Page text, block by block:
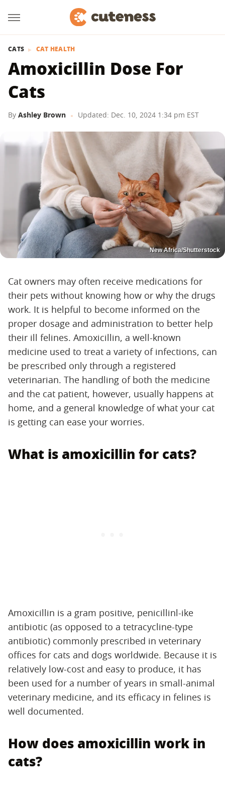
CATS CAT HEALTH
Amoxicillin Dose For
Cats
By Ashley Brown Updated: Dec. 10, 2024 1:34 pm EST
New Africa/Shutterstock
Cat owners may often receive medications for
their pets without knowing how or why the drugs
work. It is helpful to become informed on the
proper dosage and administration to better help
their ill felines. Amoxicillin, a well-known
medicine used to treat a variety of infections, can
be prescribed only through a registered
veterinarian. The handling of both the medicine
and the cat patient, however, usually happens at
home, and a general knowledge of what your cat
is getting can ease your worries.
What is amoxicillin for cats?
Amoxicillin is a gram positive, penicillinl-ike
antibiotic (as opposed to a tetracycline-type
antibiotic) commonly prescribed in veterinary
offices for cats and dogs worldwide. Because it is
relatively low-cost and easy to produce, it has
been used for a number of years in small-animal
veterinary medicine, and its efficacy in felines is
well documented.
How does amoxicillin work in
cats?